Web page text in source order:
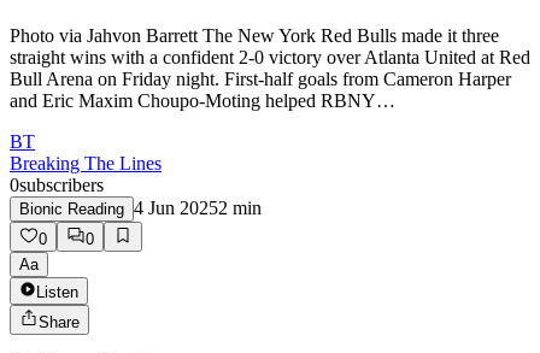
Photo via Jahvon Barrett The New York Red Bulls made it three
straight wins with a confident 2-0 victory over Atlanta United at Red
Bull Arena on Friday night. First-half goals from Cameron Harper
and Eric Maxim Choupo-Moting helped RBNY…
BT
Breaking The Lines
0subscribers
Bionic Reading 4 Jun 20252 min
0
0
Aa
Listen
Share